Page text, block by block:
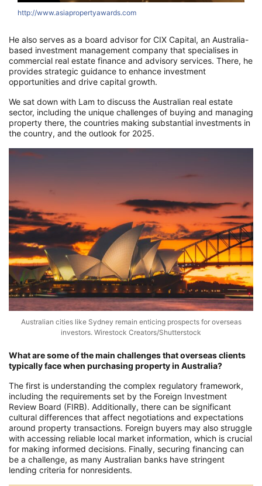
http://www.asiapropertyawards.com
He also serves as a board advisor for CIX Capital, an Australia-
based investment management company that specialises in
commercial real estate finance and advisory services. There, he
provides strategic guidance to enhance investment
opportunities and drive capital growth.
We sat down with Lam to discuss the Australian real estate
sector, including the unique challenges of buying and managing
property there, the countries making substantial investments in
the country, and the outlook for 2025.
Australian cities like Sydney remain enticing prospects for overseas
investors. Wirestock Creators/Shutterstock
What are some of the main challenges that overseas clients
typically face when purchasing property in Australia?
The first is understanding the complex regulatory framework,
including the requirements set by the Foreign Investment
Review Board (FIRB). Additionally, there can be significant
cultural differences that affect negotiations and expectations
around property transactions. Foreign buyers may also struggle
with accessing reliable local market information, which is crucial
for making informed decisions. Finally, securing financing can
be a challenge, as many Australian banks have stringent
lending criteria for nonresidents.